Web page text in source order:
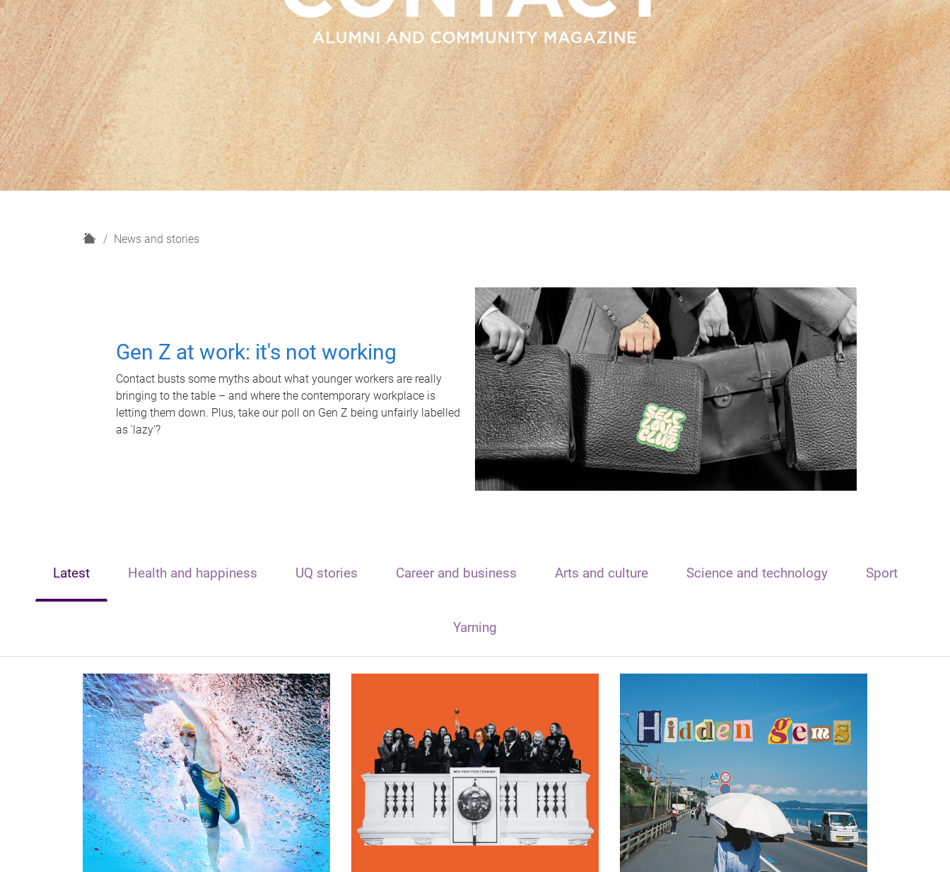
H
News and stories
Gen Z at work: it's not working
Contact busts some myths about what younger workers are really
bringing to the table – and where the contemporary workplace is
letting them down. Plus, take our poll on Gen Z being unfairly labelled
as 'lazy'?
Latest Health and happiness UQ stories Career and business Arts and culture Science and technology Sport
Yarning